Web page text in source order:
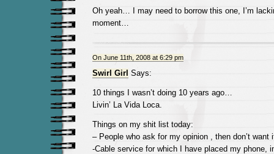
Oh yeah… I may need to borrow this one, I’m
moment…
On June 11th, 2008 at 6:29 pm
Swirl Girl Says:
10 things I wasn’t doing 10 years ago…
Livin’ La Vida Loca.
Things on my shit list today:
– People who ask for my opinion , then don’t want
-Cable service for which I have placed my phone,